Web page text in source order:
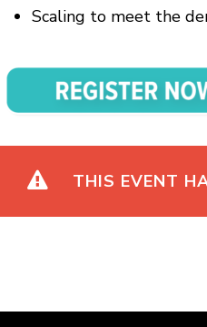
Scaling to meet the
THIS EVENT